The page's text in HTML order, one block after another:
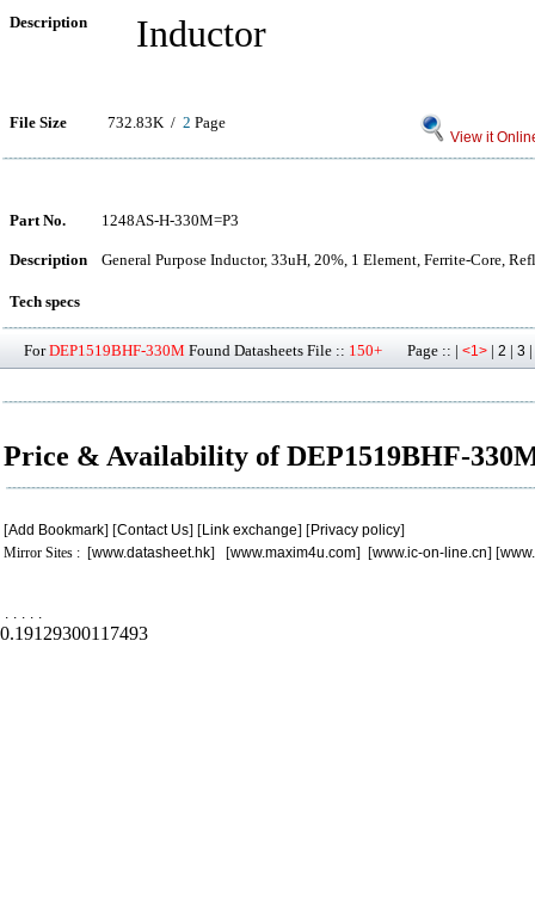
Description Inductor
File Size 732.83K / 2 Page
View it
Part No. 1248AS-H-330M=P3
Description General Purpose Inductor, 33uH, 20%, 1 Element, Ferrite-Core,
Tech specs
ForDEP1519BHF-330M Found Datasheets File :: 150+ Page :: | <1> | 2 | 3 |
Price & Availability of DEP1519BHF-
[Add Bookmark] [Contact Us] [Link exchange] [Privacy policy]
Mirror Sites : [www.datasheet.hk] [www.maxim4u.com] [www.ic-on-line.cn] [
. . . . .
0.19129300117493